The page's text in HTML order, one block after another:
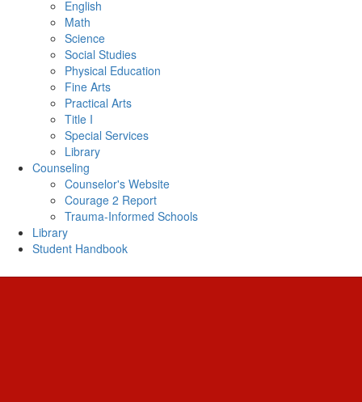
English
Math
Science
Social Studies
Physical Education
Fine Arts
Practical Arts
Title I
Special Services
Library
Counseling
Counselor's Website
Courage 2 Report
Trauma-Informed Schools
Library
Student Handbook